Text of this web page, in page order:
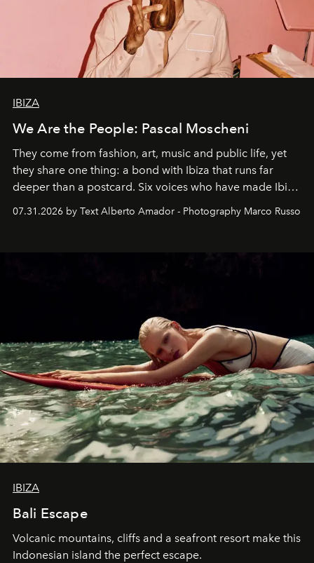
IBIZA
We Are the People: Pascal Moscheni
They come from fashion, art, music and public life, yet
they share one thing: a bond with Ibiza that runs far
deeper than a postcard. Six voices who have made Ibiza
07.31.2026 by Text Alberto Amador - Photography Marco Russo
IBIZA
Bali Escape
Volcanic mountains, cliffs and a seafront resort make this
Indonesian island the perfect escape.